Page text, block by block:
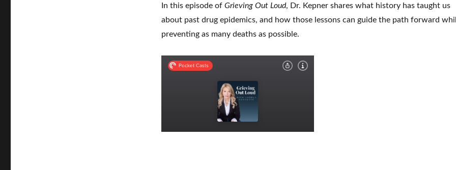
In this episode of Grieving Out Loud, Dr. Kepner shares what history has taught us
about past drug epidemics, and how those lessons can guide the path forward
preventing as many deaths as possible.